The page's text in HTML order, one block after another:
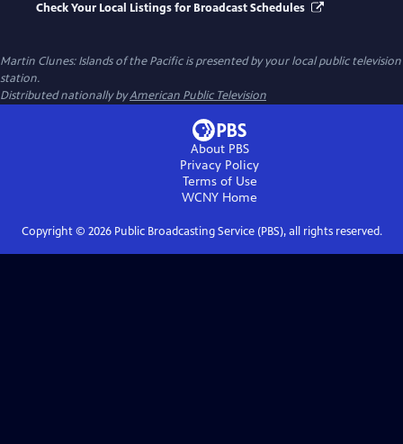
Check Your Local Listings for Broadcast Schedules
Martin Clunes: Islands of the Pacificis presented by your local public television
station.
Distributed nationally byAmerican Public Television
About PBS
Privacy Policy
Terms of Use
WCNY Home
Copyright © 2026Public Broadcasting Service (PBS), all rights reserved.